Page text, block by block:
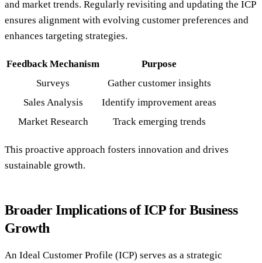
and market trends. Regularly revisiting and updating the ICP
ensures alignment with evolving customer preferences and
enhances targeting strategies.
Feedback Mechanism
Purpose
Surveys
Gather customer insights
Sales Analysis
Identify improvement areas
Market Research
Track emerging trends
This proactive approach fosters innovation and drives
sustainable growth.
Broader Implications of ICP for Business
Growth
An Ideal Customer Profile (ICP) serves as a strategic